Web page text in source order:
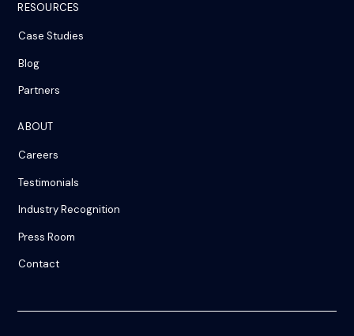
RESOURCES
Case Studies
Blog
Partners
ABOUT
Careers
Testimonials
Industry Recognition
Press Room
Contact